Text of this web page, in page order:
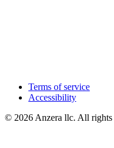
Terms of service
Accessibility
© 2026 Anzera llc. All rights